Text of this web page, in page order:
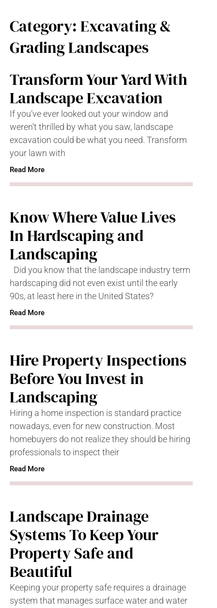
Category: Excavating &
Grading Landscapes
Transform Your Yard With
Landscape Excavation
If you’ve ever looked out your window and
weren’t thrilled by what you saw, landscape
excavation could be what you need. Transform
your lawn with
Read More
Know Where Value Lives
In Hardscaping and
Landscaping
Did you know that the landscape industry term
hardscaping did not even exist until the early
90s, at least here in the United States?
Read More
Hire Property Inspections
Before You Invest in
Landscaping
Hiring a home inspection is standard practice
nowadays, even for new construction. Most
homebuyers do not realize they should be hiring
professionals to inspect their
Read More
Landscape Drainage
Systems To Keep Your
Property Safe and
Beautiful
Keeping your property safe requires a drainage
system that manages surface water and water